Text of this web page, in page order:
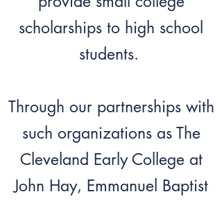
scholarships to high school
students.
Through our partnerships with
such organizations as The
Cleveland Early College at
John Hay, Emmanuel Baptist